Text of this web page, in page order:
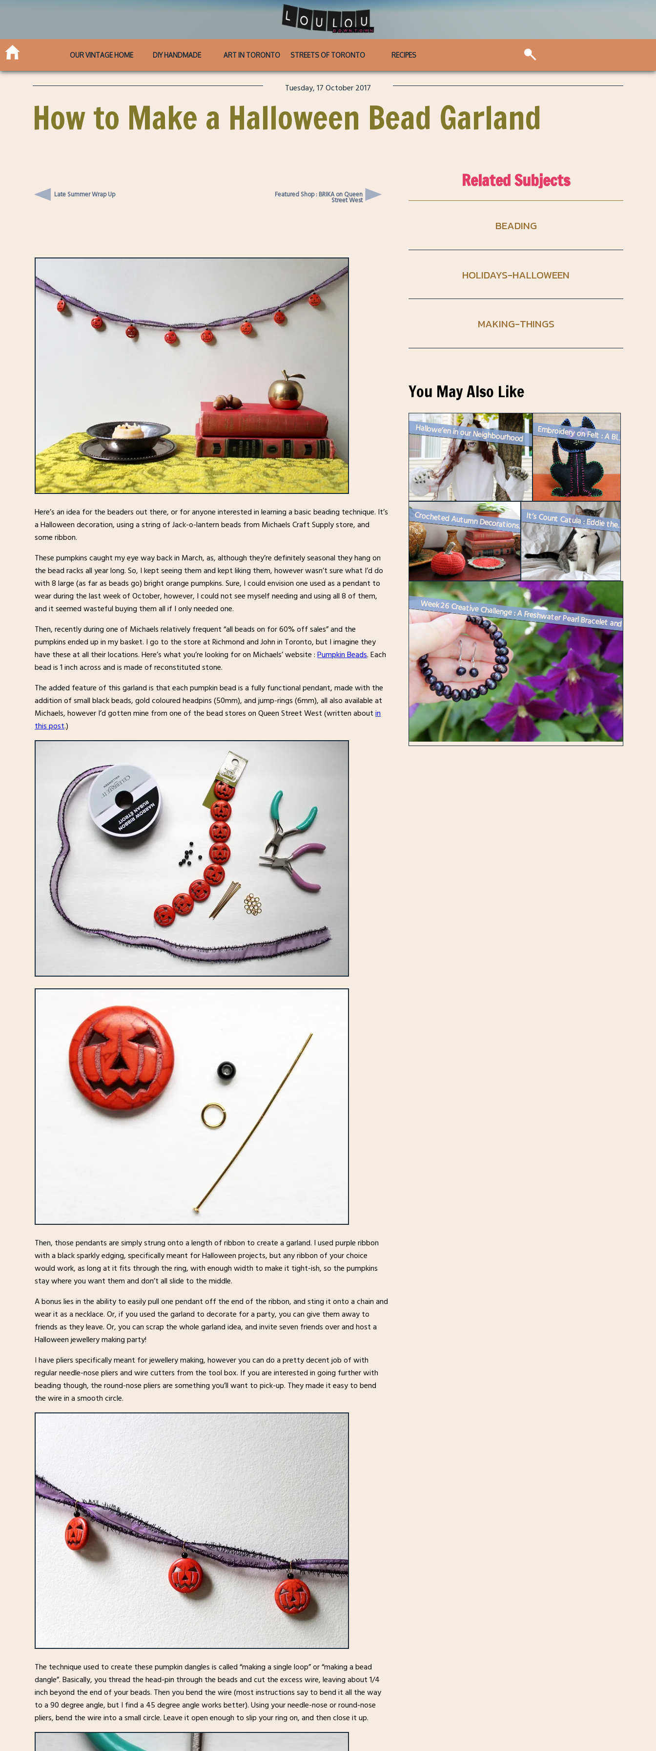
OUR VINTAGE HOME DIY HANDMADE ART IN TORONTO STREETS OF TORONTO RECIPES
Tuesday, 17 October 2017
How to Make a Halloween Bead Garland
Late Summer Wrap Up Featured Shop : BRIKA on Queen
Street West
Here’s an idea for the beaders out there, or for anyone interested in learning a basic beading technique. It’s
a Halloween decoration, using a string of Jack-o-lantern beads from Michaels Craft Supply store, and
some ribbon.
These pumpkins caught my eye way back in March, as, although they’re definitely seasonal they hang on
the bead racks all year long. So, I kept seeing them and kept liking them, however wasn’t sure what I’d do
with 8 large (as far as beads go) bright orange pumpkins. Sure, I could envision one used as a pendant to
wear during the last week of October, however, I could not see myself needing and using all 8 of them,
and it seemed wasteful buying them all if I only needed one.
Then, recently during one of Michaels relatively frequent “all beads on for 60% off sales” and the
pumpkins ended up in my basket. I go to the store at Richmond and John in Toronto, but I imagine they
have these at all their locations. Here’s what you’re looking for on Michaels’ website :Pumpkin Beads. Each
bead is 1 inch across and is made of reconstituted stone.
The added feature of this garland is that each pumpkin bead is a fully functional pendant, made with the
addition of small black beads, gold coloured headpins (50mm), and jump-rings (6mm), all also available at
Michaels, however I’d gotten mine from one of the bead stores on Queen Street West (written aboutin
this post.)
Then, those pendants are simply strung onto a length of ribbon to create a garland. I used purple ribbon
with a black sparkly edging, specifically meant for Halloween projects, but any ribbon of your choice
would work, as long at it fits through the ring, with enough width to make it tight-ish, so the pumpkins
stay where you want them and don’t all slide to the middle.
A bonus lies in the ability to easily pull one pendant off the end of the ribbon, and sting it onto a chain and
wear it as a necklace. Or, if you used the garland to decorate for a party, you can give them away to
friends as they leave. Or, you can scrap the whole garland idea, and invite seven friends over and host a
Halloween jewellery making party!
I have pliers specifically meant for jewellery making, however you can do a pretty decent job of with
regular needle-nose pliers and wire cutters from the tool box. If you are interested in going further with
beading though, the round-nose pliers are something you’ll want to pick-up. They made it easy to bend
the wire in a smooth circle.
The technique used to create these pumpkin dangles is called “making a single loop” or “making a bead
dangle”. Basically, you thread the head-pin through the beads and cut the excess wire, leaving about 1/4
inch beyond the end of your beads. Then you bend the wire (most instructions say to bend it all the way
to a 90 degree angle, but I find a 45 degree angle works better). Using your needle-nose or round-nose
pliers, bend the wire into a small circle. Leave it open enough to slip your ring on, and then close it up.
Related Subjects
BEADING
HOLIDAYS-HALLOWEEN
MAKING-THINGS
You May Also Like
Hallowe’en in our Neighbourhood Embroidery on Felt : A Black Cat Decoration
Crocheted Autumn Decorations : A Pumpkin and a Small Doily It’s Count Catula : Eddie the Cat in a Costume